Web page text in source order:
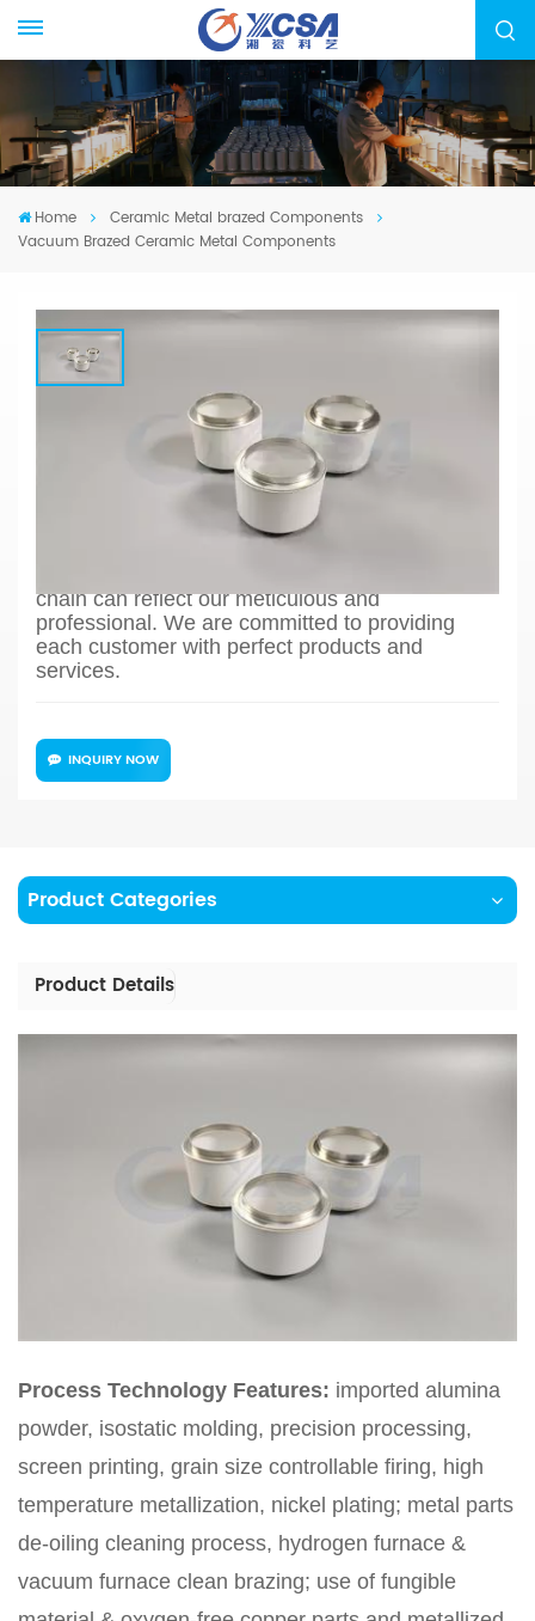
Home
Ceramic Metal brazed Components
Vacuum Brazed Ceramic Metal Components
Vacuum Brazed Ceramic Metal
We specialized in manufacturing ceramic-metal
brazed parts, from drawing evaluation to
chain can reflect our meticulous and
professional. We are committed to providing
each customer with perfect products and
services.
INQUIRY NOW
Product Categories
Product Details
Process Technology Features: imported alumina
powder, isostatic molding, precision processing,
screen printing, grain size controllable firing, high
temperature metallization, nickel plating; metal parts
de-oiling cleaning process, hydrogen furnace &
vacuum furnace clean brazing; use of fungible